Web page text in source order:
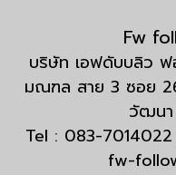
Fw
บริษัท เอฟดับบลิว
มณฑล สาย 3 ซอย
วัฒนา
Tel : 083-
fw-